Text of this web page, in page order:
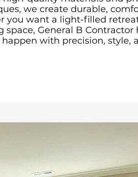
we create durable,
you want a light-filled
General B Contractor
with precision, style,